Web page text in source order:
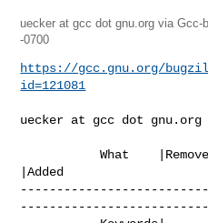
uecker at gcc dot gnu.org via Gcc-
-0700
https://gcc.gnu.org/
id=121081
uecker at gcc dot gnu.org
           What    |Removed
|Added
--------------------------